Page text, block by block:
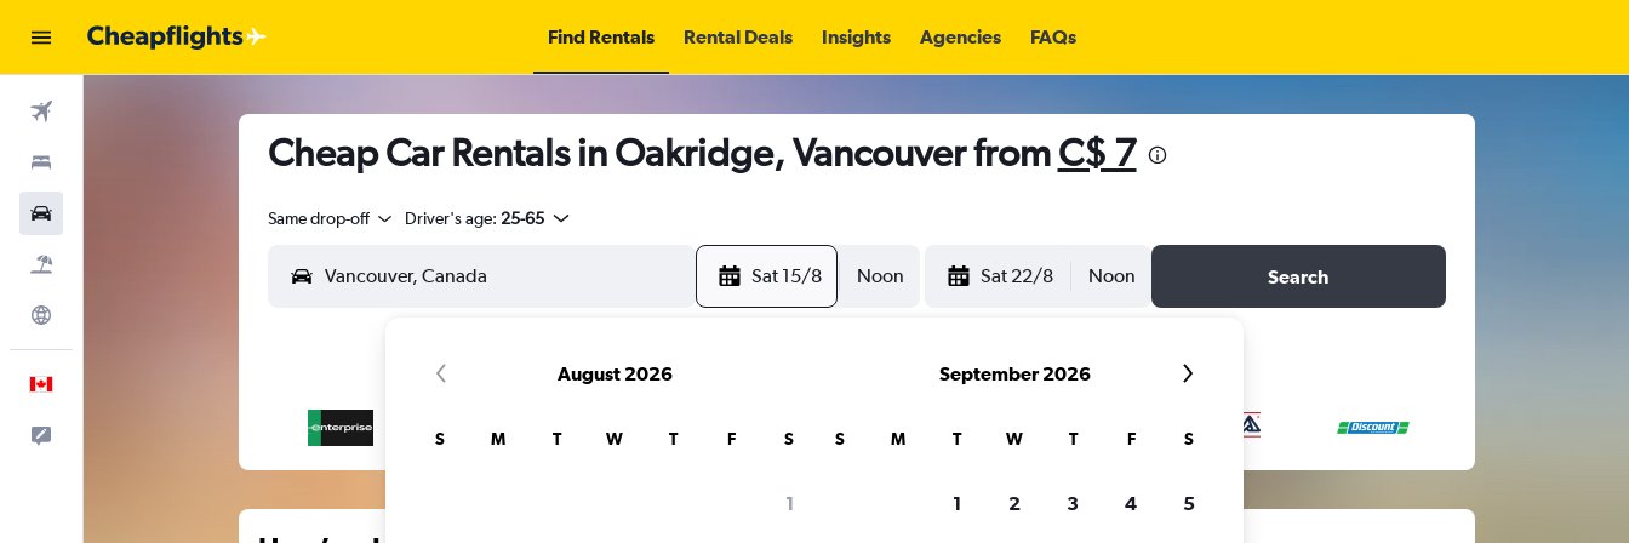
Find Rentals Rental Deals Insights Agencies FAQs
Cheap Car Rentals in Oakridge, Vancouver fromC$ 7
Same drop-off Driver's age: 25-65
Sat 15/8 Noon Sat 22/8 Noon Search
August 2026
S M T W T F S
1
September 2026
S M T W T F S
1 2 3 4 5